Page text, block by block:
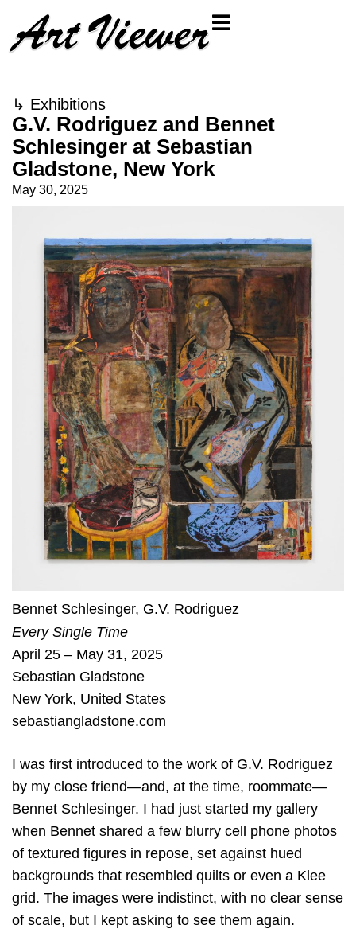
↳ Exhibitions
G.V. Rodriguez and Bennet
Schlesinger at Sebastian
Gladstone, New York
May 30, 2025
Bennet Schlesinger, G.V. Rodriguez
Every Single Time
April 25 – May 31, 2025
Sebastian Gladstone
New York, United States
sebastiangladstone.com
I was first introduced to the work of G.V. Rodriguez
by my close friend—and, at the time, roommate—
Bennet Schlesinger. I had just started my gallery
when Bennet shared a few blurry cell phone photos
of textured figures in repose, set against hued
backgrounds that resembled quilts or even a Klee
grid. The images were indistinct, with no clear sense
of scale, but I kept asking to see them again.